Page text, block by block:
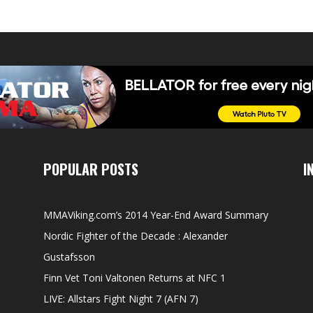
POPULAR POSTS
MMAViking.com’s 2014 Year-End Award Summary
Nordic Fighter of the Decade : Alexander
Gustafsson
Finn Vet Toni Valtonen Returns at NFC 1
LIVE: Allstars Fight Night 7 (AFN 7)